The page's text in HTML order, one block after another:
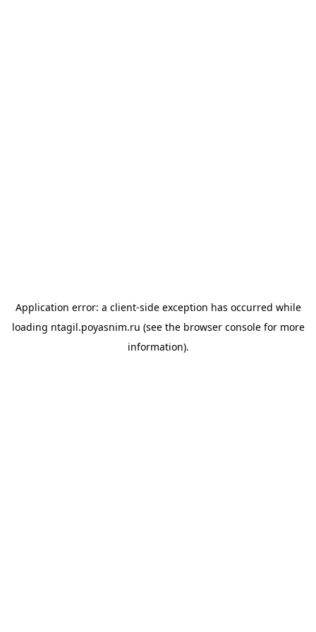
Application error: a client-side exception has occurred while
loading ntagil.poyasnim.ru (see the browser consolefor more
information).